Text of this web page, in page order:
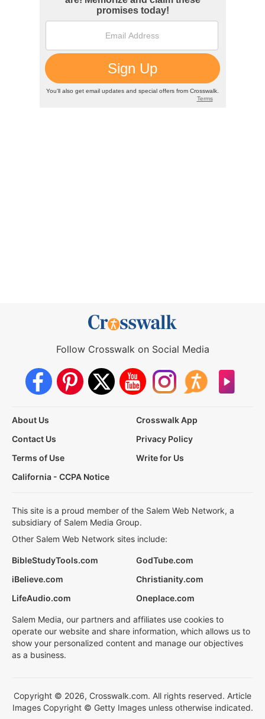
Follow Crosswalk on Social Media
About Us
Crosswalk App
Contact Us
Privacy Policy
Terms of Use
Write for Us
California - CCPA Notice
This site is a proud member of the Salem Web Network, a
subsidiary of Salem Media Group.
Other Salem Web Network sites include:
BibleStudyTools.com
GodTube.com
iBelieve.com
Christianity.com
LifeAudio.com
Oneplace.com
Salem Media, our partners and affiliates use cookies to
operate our website and share information, which allows us to
show your personalized content and manage our objectives
as a business.
Copyright © 2026, Crosswalk.com. All rights reserved. Article
Images Copyright © Getty Images unless otherwise indicated.